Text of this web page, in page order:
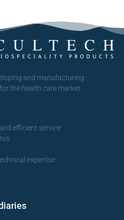
and manufacturing
the health care market.
efficient service
expertise